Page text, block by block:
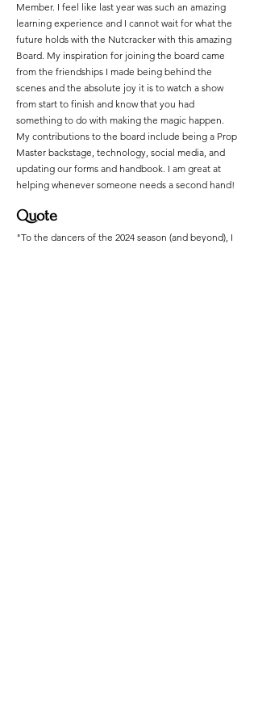
Member. I feel like last year was such an amazing
learning experience and I cannot wait for what the
future holds with the Nutcracker with this amazing
Board. My inspiration for joining the board came
from the friendships I made being behind the
scenes and the absolute joy it is to watch a show
from start to finish and know that you had
something to do with making the magic happen.
My contributions to the board include being a Prop
Master backstage, technology, social media, and
updating our forms and handbook. I am great at
helping whenever someone needs a second hand!
Quote
"To the dancers of the 2024 season (and beyond), I